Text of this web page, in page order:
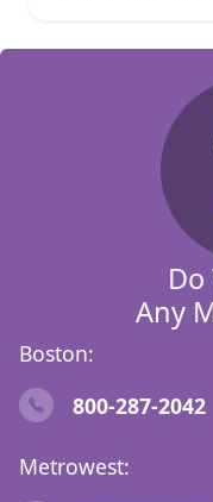
Do
Any
Boston:
800-287-2042
Metrowest: